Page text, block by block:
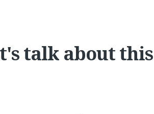
talk about this